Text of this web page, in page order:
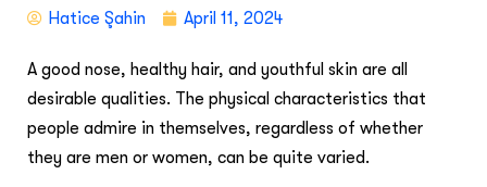
Hatice Şahin April 11, 2024
A good nose, healthy hair, and youthful skin are all
desirable qualities. The physical characteristics that
people admire in themselves, regardless of whether
they are men or women, can be quite varied.